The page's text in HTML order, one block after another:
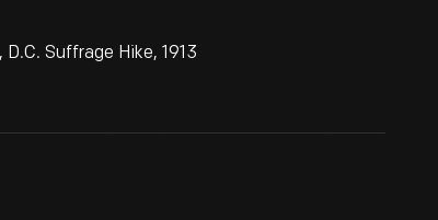
Suffrage Hike, 1913